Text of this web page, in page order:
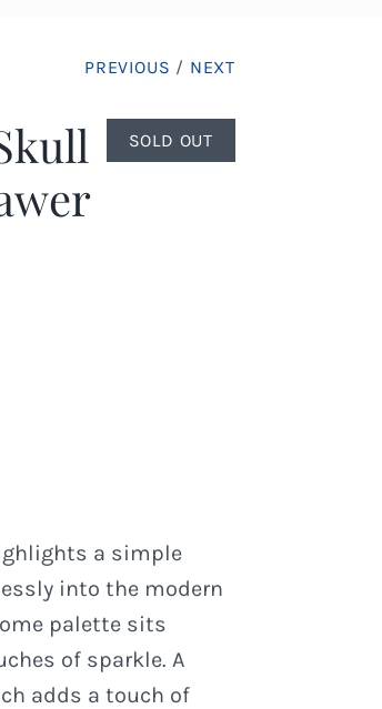
PREVIOUS / NEXT
SOLD OUT
a simple
into the modern
palette sits
of sparkle. A
adds a touch of